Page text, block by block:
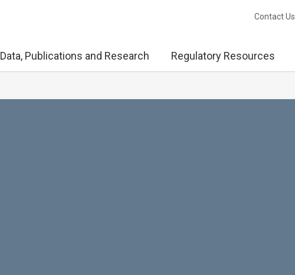
Contact Us
Data, Publications and Research Regulatory Resources